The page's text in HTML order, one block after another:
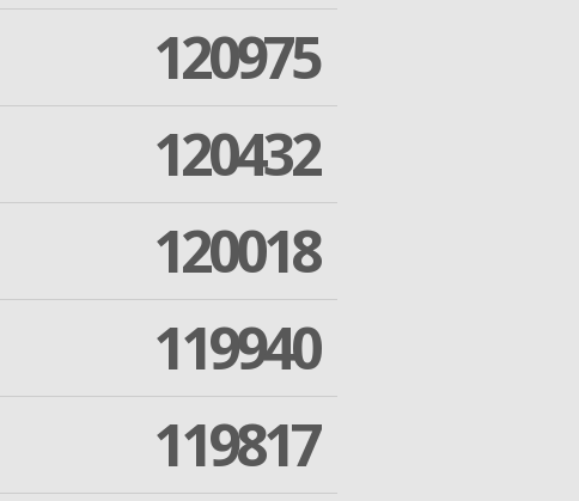
120975
120432
120018
119940
119817